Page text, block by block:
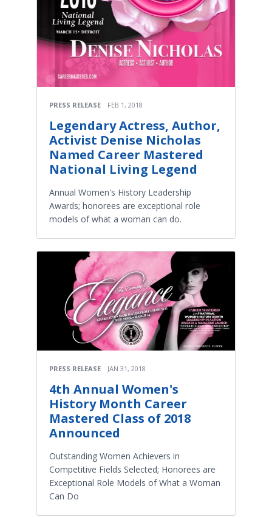
PRESS RELEASE FEB 1, 2018
Legendary Actress, Author,
Activist Denise Nicholas
Named Career Mastered
National Living Legend
Annual Women's History Leadership
Awards; honorees are exceptional role
models of what a woman can do.
PRESS RELEASE JAN 31, 2018
4th Annual Women's
History Month Career
Mastered Class of 2018
Announced
Outstanding Women Achievers in
Competitive Fields Selected; Honorees are
Exceptional Role Models of What a Woman
Can Do